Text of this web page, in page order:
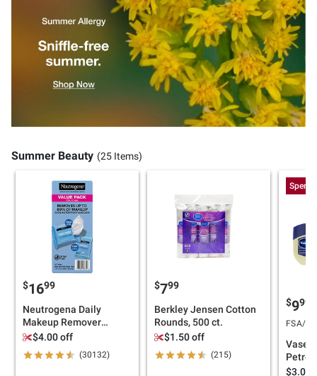
Summer Beauty (25 Items)
$1699
Neutrogena Daily
Makeup Remover
Cleansing Wipes, 107
$4.00 off
(30132)
$799
Berkley Jensen Cotton
Rounds, 500 ct.
$1.50 off
(215)
Spend
$999
FSA/
pk./13
$3.00